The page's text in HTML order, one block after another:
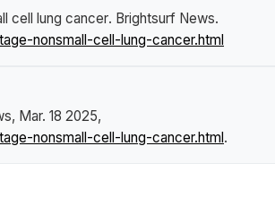
cell lung cancer. Brightsurf News.
nonsmall-cell-lung-cancer.html
, Mar. 18 2025,
nonsmall-cell-lung-cancer.html.